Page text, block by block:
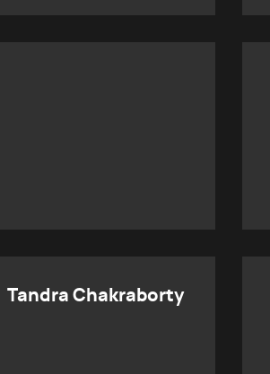
Tandra Chakraborty